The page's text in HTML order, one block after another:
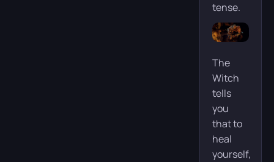
tense.
The
Witch
tells
you
that to
heal
yourself,